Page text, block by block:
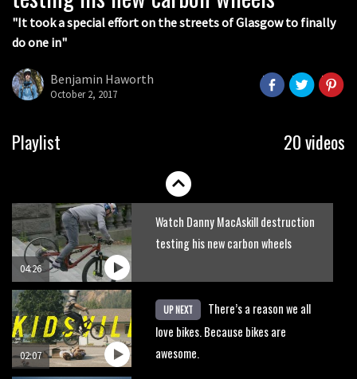
"It took a special effort on the streets of Glasgow to finally
do one in"
Benjamin Haworth
October 2, 2017
Playlist 20 videos
05:36
06:32
marvellously mucky affair
Wyn Masters rides an e-bike UP the
04:26
Watch Danny MacAskill destruction
testing his new carbon wheels
02:07
UP NEXT
There’s a reason we all
love bikes. Because bikes are
awesome.